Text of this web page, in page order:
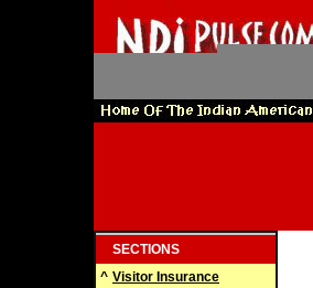
SECTIONS
^ Visitor Insurance